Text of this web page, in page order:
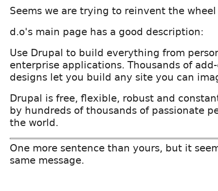
Seems we are trying to reinvent the
d.o's main page has a good description:
Use Drupal to build everything from
enterprise applications. Thousands of
designs let you build any site you can
Drupal is free, flexible, robust and
by hundreds of thousands of passionate
the world.
One more sentence than yours, but it
same message.